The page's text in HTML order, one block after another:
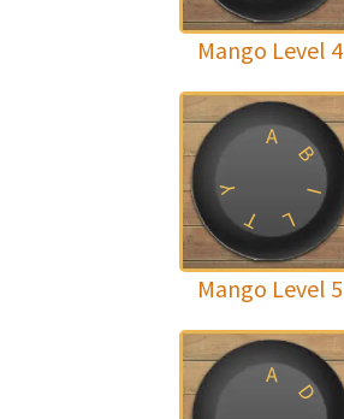
Mango Level 4
A
B
I
L
T
Y
Mango Level 5
A
D